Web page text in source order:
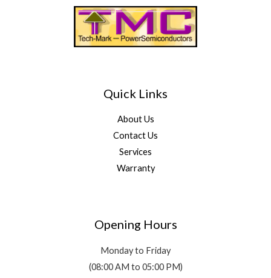
Quick Links
About Us
Contact Us
Services
Warranty
Opening Hours
Monday to Friday
(08:00 AM to 05:00 PM)